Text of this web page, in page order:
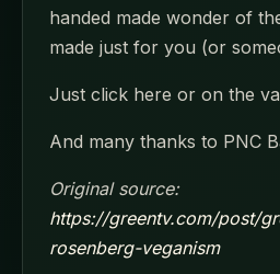
handed made wonder of
made just for you (or
Just click here or on the
And many thanks to PNC
Original source:
https://greentv.com/post/
rosenberg-veganism